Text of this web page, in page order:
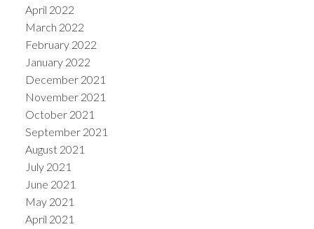
April 2022
March 2022
February 2022
January 2022
December 2021
November 2021
October 2021
September 2021
August 2021
July 2021
June 2021
May 2021
April 2021